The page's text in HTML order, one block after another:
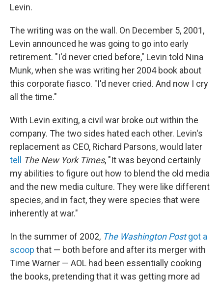
Levin.
The writing was on the wall. On December 5, 2001,
Levin announced he was going to go into early
retirement. "I'd never cried before," Levin told Nina
Munk, when she was writing her 2004 book about
this corporate fiasco. "I'd never cried. And now I cry
all the time."
With Levin exiting, a civil war broke out within the
company. The two sides hated each other. Levin's
replacement as CEO, Richard Parsons, would later
tell
The New York Times, "It was beyond certainly
my abilities to figure out how to blend the old media
and the new media culture. They were like different
species, and in fact, they were species that were
inherently at war."
In the summer of 2002, The Washington Postgot a
scoop that — both before and after its merger with
Time Warner — AOL had been essentially cooking
the books, pretending that it was getting more ad